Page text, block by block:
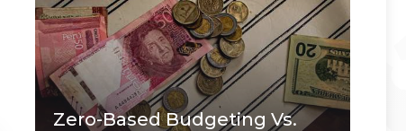
Zero-Based Budgeting Vs.